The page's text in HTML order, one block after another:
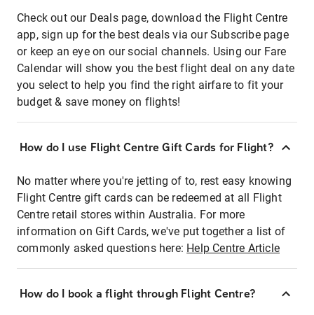
Check out our Deals page, download the Flight Centre
app, sign up for the best deals via our Subscribe page
or keep an eye on our social channels. Using our Fare
Calendar will show you the best flight deal on any date
you select to help you find the right airfare to fit your
budget & save money on flights!
How do I use Flight Centre Gift Cards for Flight?
No matter where you're jetting of to, rest easy knowing
Flight Centre gift cards can be redeemed at all Flight
Centre retail stores within Australia. For more
information on Gift Cards, we've put together a list of
commonly asked questions here: Help Centre Article
How do I book a flight through Flight Centre?